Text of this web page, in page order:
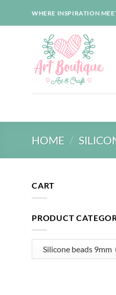
WHERE INSPIRATION
HOME /
CART
PRODUCT